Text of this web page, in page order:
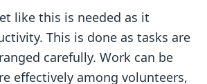
like this is needed as it
This is done as tasks are
carefully. Work can be
effectively among volunteers,